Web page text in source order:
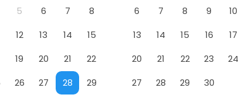
badrinath
for divine blessings
airport service
enjoy airport service
Deluxe
Bed, Non
Free
Smoke-free
5 6 7
8
12 13 14
15
19 20 21
22
26 27 28
29
6
7 8 9 10
13
14 15 16 17
20
21 22 23 24
27
28 29 30